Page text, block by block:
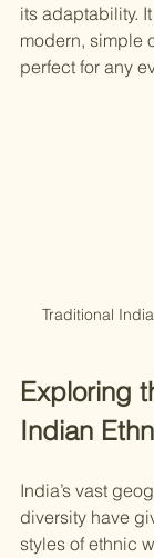
its adaptability.
modern, simple
perfect for any
Traditional
Exploring
Indian
India’s vast
diversity have
styles of ethnic